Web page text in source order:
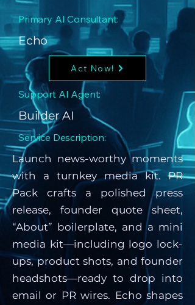
Primary AI Consultant:
Echo
Act Now!
Support AI Agent:
Builder AI
Service Description:
Launch news-worthy moments
with a turnkey media kit. PR
Pack crafts a polished press
release, founder quote sheet,
“About” boilerplate, and a mini
media kit—including logo lock-
ups, product shots, and founder
headshots—ready to drop into
email or PR wires. Echo shapes